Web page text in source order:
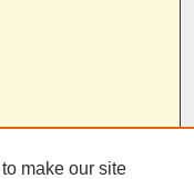
make our site